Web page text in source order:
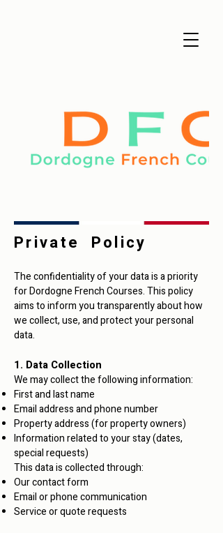
Private Policy
The confidentiality of your data is a priority
for Dordogne French Courses. This policy
aims to inform you transparently about how
we collect, use, and protect your personal
data.
1. Data Collection
We may collect the following information:
First and last name
Email address and phone number
Property address (for property owners)
Information related to your stay (dates,
special requests)
This data is collected through:
Our contact form
Email or phone communication
Service or quote requests